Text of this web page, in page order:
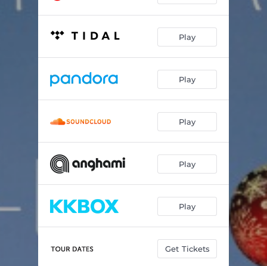
Play
Play
Play
Play
Play
Get Tickets